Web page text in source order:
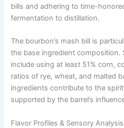
bills and adhering to time-
fermentation to distillation.
The bourbon’s mash bill is
the base ingredient composition.
include using at least 51% corn,
ratios of rye, wheat, and malted
ingredients contribute to the
supported by the barrel’s
Flavor Profiles & Sensory Analysis